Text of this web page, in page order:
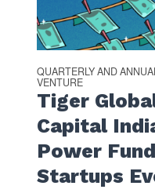
QUARTERLY AND
VENTURE
Tiger
Capital
Power
Startups